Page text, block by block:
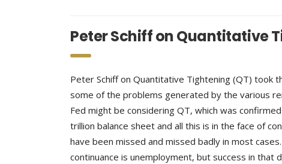
Peter Schiff on Quantitative
Peter Schiff on Quantitative Tightening (QT) took
some of the problems generated by the various
Fed might be considering QT, which was
trillion balance sheet and all this is in the face of
have been missed and missed badly in most
continuance is unemployment, but success in